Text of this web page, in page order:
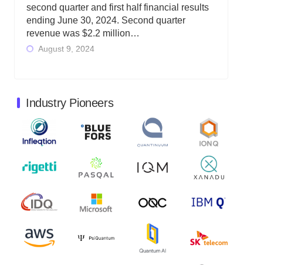
second quarter and first half financial results
ending June 30, 2024. Second quarter
revenue was $2.2 million…
August 9, 2024
June 30, 2024. Total revenues were $3.1
million, Total operating…
August 9, 2024
Quantum Machines, an Israeli quantum
computing control solutions provider,
announced yesterday that it will inaugural
August 9, 2024
Zapata AI today announced that it will
release its second quarter 2024 financial
results before market open on Wednesday,
Industry Pioneers